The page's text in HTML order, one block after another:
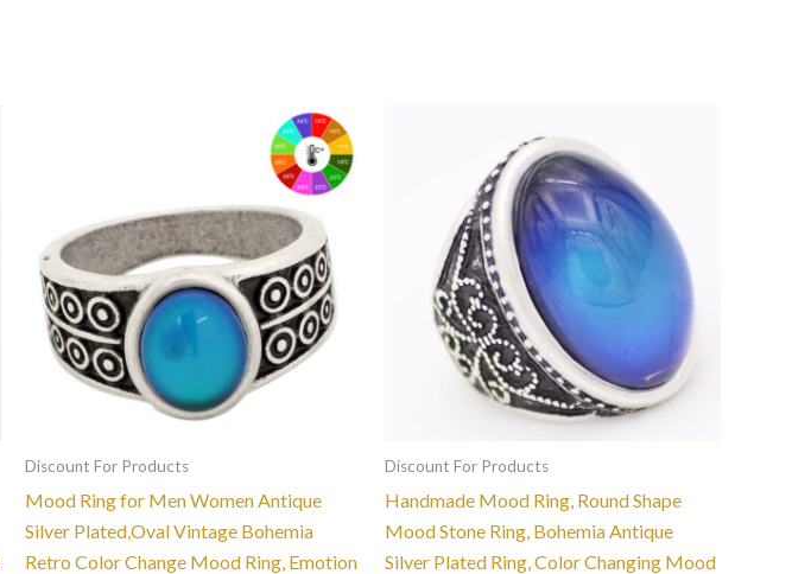
Discount For Products
Mood Ring for Men Women Antique
Silver Plated,Oval Vintage Bohemia
Retro Color Change Mood Ring, Emotion
product
multiple
variants.
The
options
may
chosen
product
page
Discount For Products
Handmade Mood Ring, Round Shape
Mood Stone Ring, Bohemia Antique
Silver Plated Ring, Color Changing Mood
product
has
multiple
variants.
The
options
may
be
chosen
on
product
page